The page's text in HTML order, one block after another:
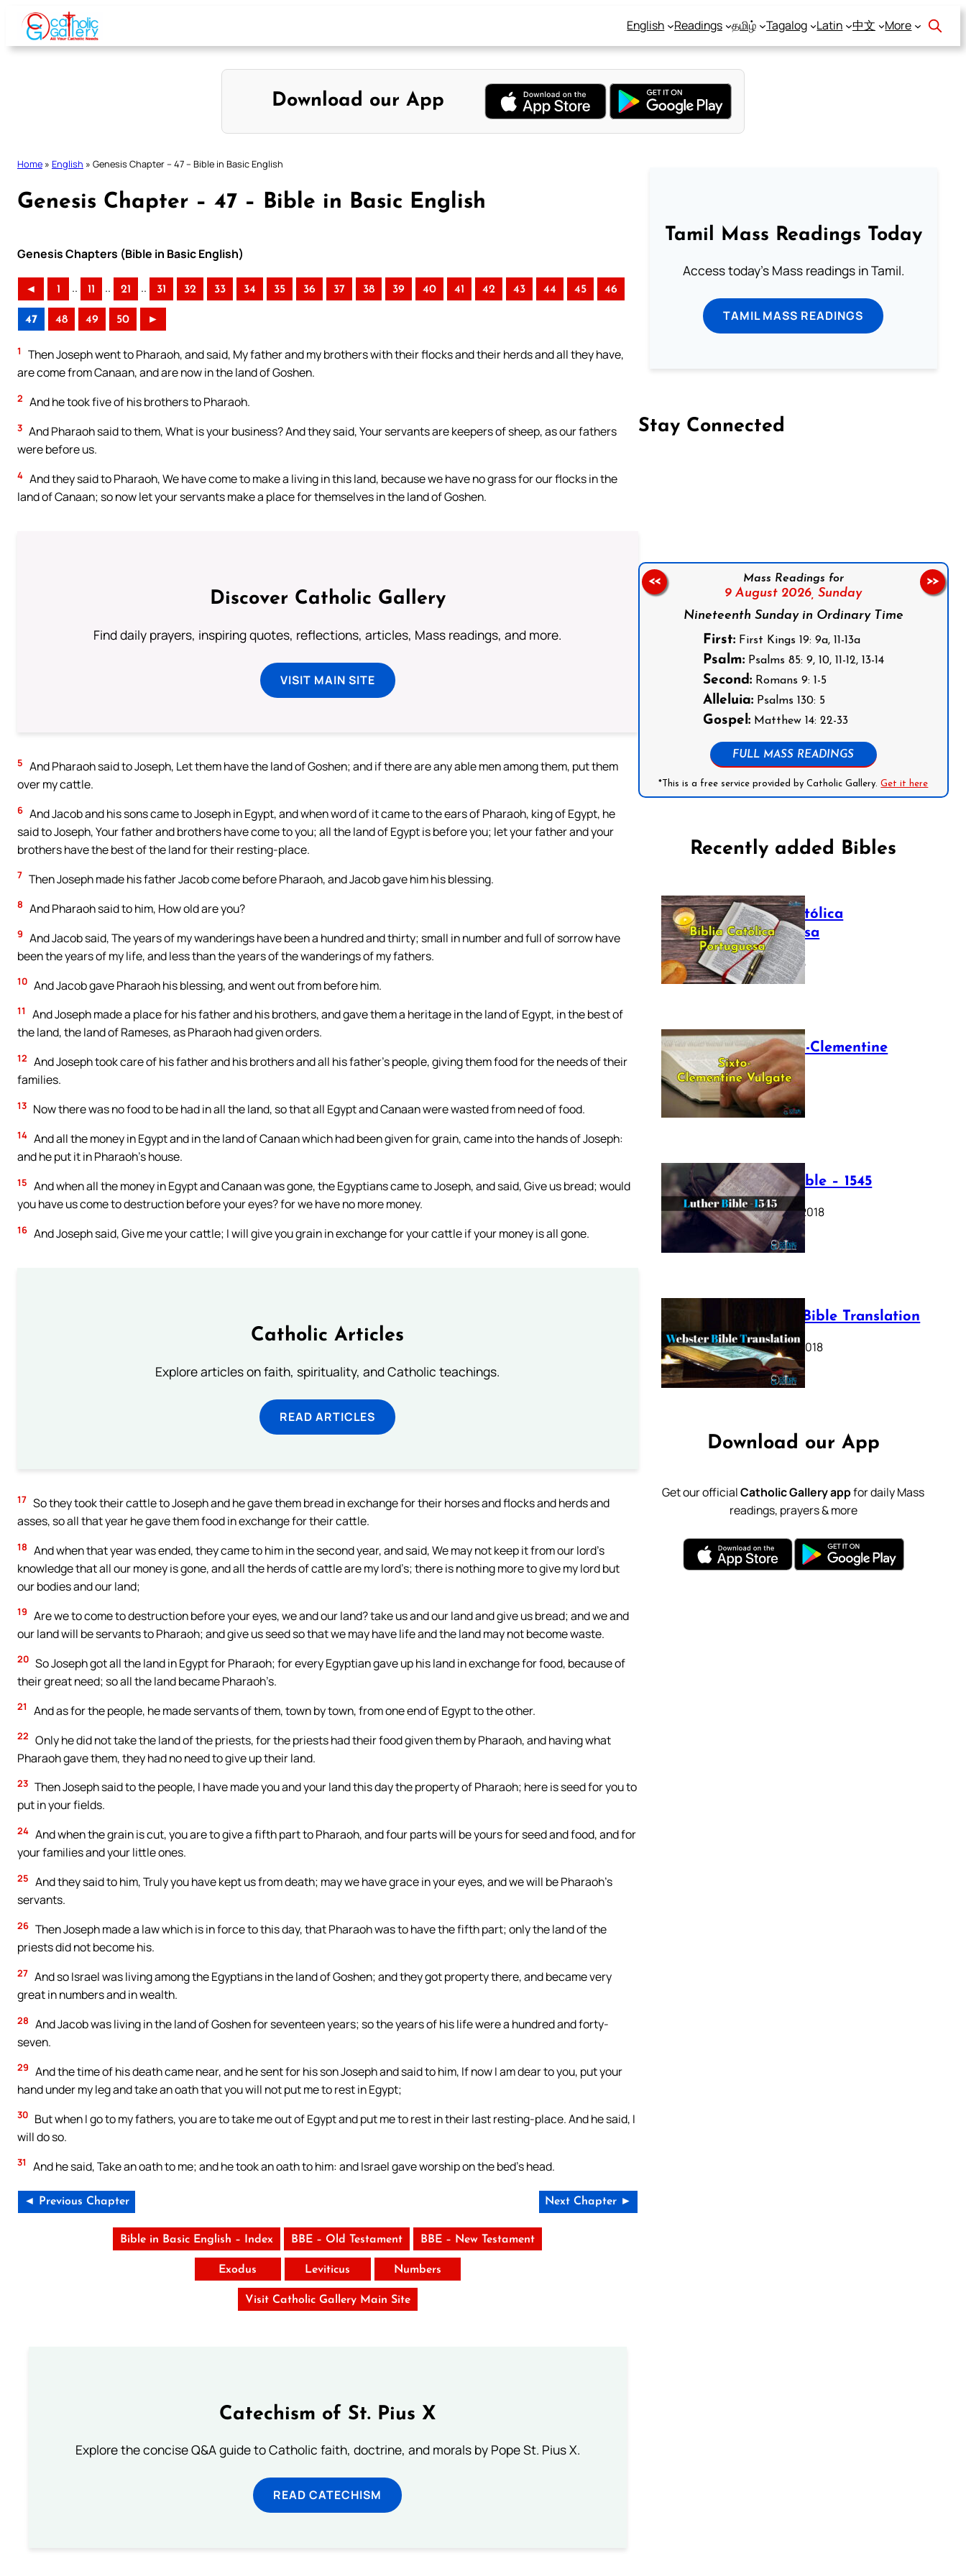
Skip
content
English Readings தமிழ் Tagalog Latin 中文 More
Download our App
Home » English » Genesis Chapter – 47 – Bible in Basic English
Genesis Chapter – 47 – Bible in Basic English
Genesis Chapters (Bible in Basic English)
◄ 1 .. 11 .. 21 .. 31 32 33 34 35 36 37 38 39 40 41 42 43 44 45 46
47 48 49 50 ►
1
Then Joseph went to Pharaoh, and said, My father and my brothers with their flocks and their herds and all they have,
are come from Canaan, and are now in the land of Goshen.
2 And he took five of his brothers to Pharaoh.
3 And Pharaoh said to them, What is your business? And they said, Your servants are keepers of sheep, as our fathers
were before us.
4 And they said to Pharaoh, We have come to make a living in this land, because we have no grass for our flocks in the
land of Canaan; so now let your servants make a place for themselves in the land of Goshen.
Discover Catholic Gallery
Find daily prayers, inspiring quotes, reflections, articles, Mass readings, and more.
VISIT MAIN SITE
5 And Pharaoh said to Joseph, Let them have the land of Goshen; and if there are any able men among them, put them
over my cattle.
6 And Jacob and his sons came to Joseph in Egypt, and when word of it came to the ears of Pharaoh, king of Egypt, he
said to Joseph, Your father and brothers have come to you; all the land of Egypt is before you; let your father and your
brothers have the best of the land for their resting-place.
7 Then Joseph made his father Jacob come before Pharaoh, and Jacob gave him his blessing.
8 And Pharaoh said to him, How old are you?
9 And Jacob said, The years of my wanderings have been a hundred and thirty; small in number and full of sorrow have
been the years of my life, and less than the years of the wanderings of my fathers.
10 And Jacob gave Pharaoh his blessing, and went out from before him.
11
And Joseph made a place for his father and his brothers, and gave them a heritage in the land of Egypt, in the best of
the land, the land of Rameses, as Pharaoh had given orders.
12 And Joseph took care of his father and his brothers and all his father’s people, giving them food for the needs of their
families.
13 Now there was no food to be had in all the land, so that all Egypt and Canaan were wasted from need of food.
14 And all the money in Egypt and in the land of Canaan which had been given for grain, came into the hands of Joseph:
and he put it in Pharaoh’s house.
15 And when all the money in Egypt and Canaan was gone, the Egyptians came to Joseph, and said, Give us bread; would
you have us come to destruction before your eyes? for we have no more money.
16 And Joseph said, Give me your cattle; I will give you grain in exchange for your cattle if your money is all gone.
Catholic Articles
Explore articles on faith, spirituality, and Catholic teachings.
READ ARTICLES
17 So they took their cattle to Joseph and he gave them bread in exchange for their horses and flocks and herds and
asses, so all that year he gave them food in exchange for their cattle.
18 And when that year was ended, they came to him in the second year, and said, We may not keep it from our lord’s
knowledge that all our money is gone, and all the herds of cattle are my lord’s; there is nothing more to give my lord but
our bodies and our land;
19 Are we to come to destruction before your eyes, we and our land? take us and our land and give us bread; and we and
our land will be servants to Pharaoh; and give us seed so that we may have life and the land may not become waste.
20 So Joseph got all the land in Egypt for Pharaoh; for every Egyptian gave up his land in exchange for food, because of
their great need; so all the land became Pharaoh’s.
21 And as for the people, he made servants of them, town by town, from one end of Egypt to the other.
22 Only he did not take the land of the priests, for the priests had their food given them by Pharaoh, and having what
Pharaoh gave them, they had no need to give up their land.
23 Then Joseph said to the people, I have made you and your land this day the property of Pharaoh; here is seed for you to
put in your fields.
24 And when the grain is cut, you are to give a fifth part to Pharaoh, and four parts will be yours for seed and food, and for
your families and your little ones.
25 And they said to him, Truly you have kept us from death; may we have grace in your eyes, and we will be Pharaoh’s
servants.
26 Then Joseph made a law which is in force to this day, that Pharaoh was to have the fifth part; only the land of the
priests did not become his.
27 And so Israel was living among the Egyptians in the land of Goshen; and they got property there, and became very
great in numbers and in wealth.
28 And Jacob was living in the land of Goshen for seventeen years; so the years of his life were a hundred and forty-
seven.
29 And the time of his death came near, and he sent for his son Joseph and said to him, If now I am dear to you, put your
hand under my leg and take an oath that you will not put me to rest in Egypt;
30 But when I go to my fathers, you are to take me out of Egypt and put me to rest in their last resting-place. And he said, I
will do so.
31 And he said, Take an oath to me; and he took an oath to him: and Israel gave worship on the bed’s head.
◄ Previous Chapter Next Chapter ►
Bible in Basic English – Index BBE – Old Testament BBE – New Testament
Exodus Leviticus Numbers
Visit Catholic Gallery Main Site
Catechism of St. Pius X
Explore the concise Q&A guide to Catholic faith, doctrine, and morals by Pope St. Pius X.
READ CATECHISM
Tamil Mass Readings Today
Access today's Mass readings in Tamil.
TAMIL MASS READINGS
Stay Connected
Mass Readings for
9 August 2026, Sunday
Nineteenth Sunday in Ordinary Time
First:First Kings 19: 9a, 11-13a
Psalm:Psalms 85: 9, 10, 11-12, 13-14
Second:Romans 9: 1-5
Alleluia:Psalms 130: 5
Gospel:Matthew 14: 22-33
FULL MASS READINGS
*This is a free service provided by Catholic Gallery.Get it here
<< >>
Recently added Bibles
Bíblia Católica
Portuguesa
July 16, 2025
The Sixto-Clementine
Vulgate
July 12, 2025
Luther Bible – 1545
October 17, 2018
Webster Bible Translation
October 11, 2018
Download our App
Get our officialCatholic Gallery appfor daily Mass
readings, prayers & more